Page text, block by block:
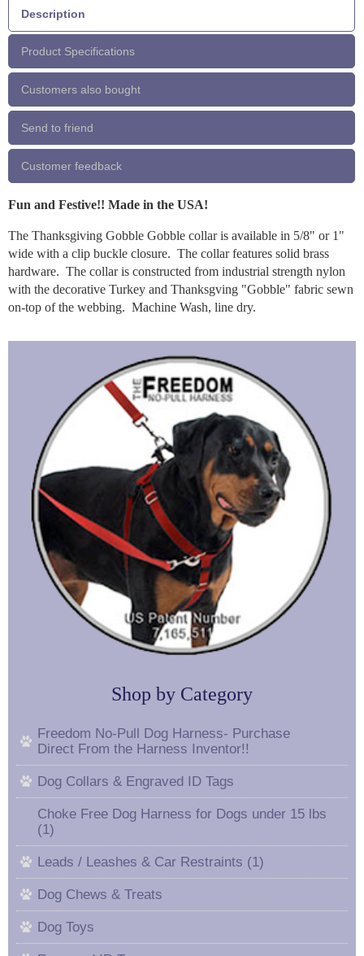
Description
Product Specifications
Customers also bought
Send to friend
Customer feedback
Fun and Festive!! Made in the USA!
The Thanksgiving Gobble Gobble collar is available in 5/8" or 1"
wide with a clip buckle closure. The collar features solid brass
hardware. The collar is constructed from industrial strength nylon
with the decorative Turkey and Thanksgving "Gobble" fabric sewn
on-top of the webbing. Machine Wash, line dry.
Shop by Category
Freedom No-Pull Dog Harness- Purchase
Direct From the Harness Inventor!!
Dog Collars & Engraved ID Tags
Choke Free Dog Harness for Dogs under 15 lbs
(1)
Leads / Leashes & Car Restraints (1)
Dog Chews & Treats
Dog Toys